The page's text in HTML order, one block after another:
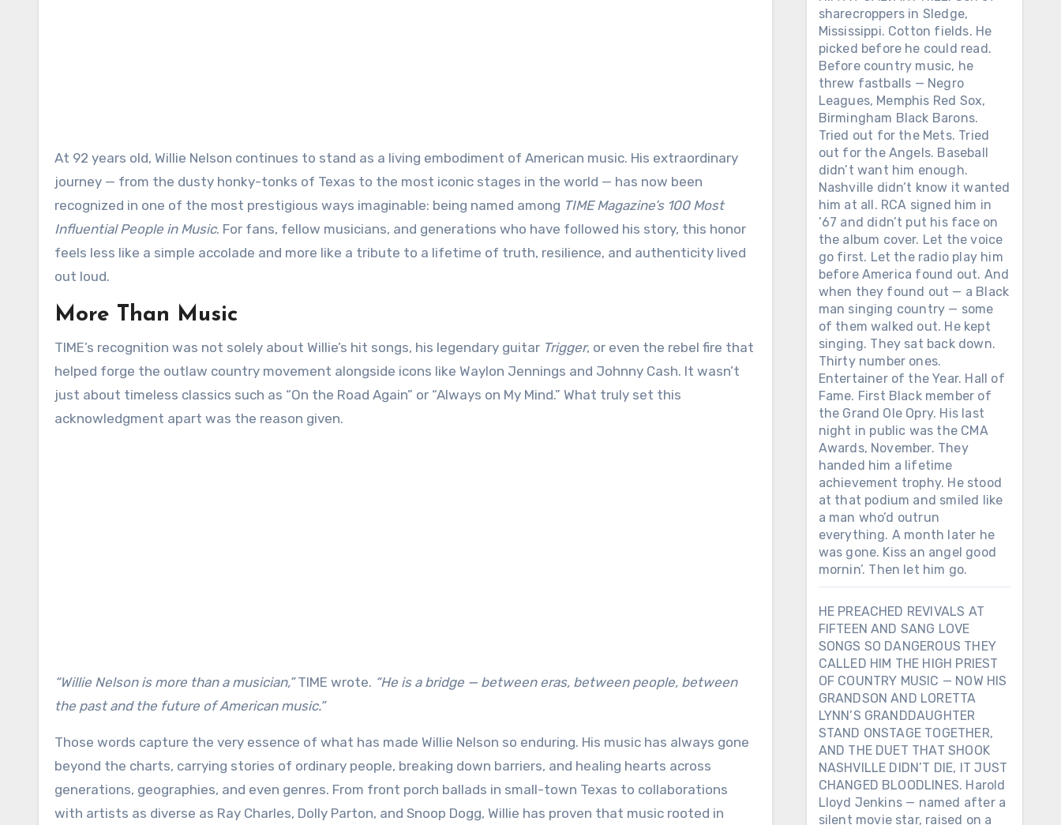
At 92 years old, Willie Nelson continues to stand as a living embodiment of American music. His extraordinary
journey — from the dusty honky-tonks of Texas to the most iconic stages in the world — has now been
recognized in one of the most prestigious ways imaginable: being named among TIME Magazine’s 100 Most
Influential People in Music. For fans, fellow musicians, and generations who have followed his story, this honor
feels less like a simple accolade and more like a tribute to a lifetime of truth, resilience, and authenticity lived
out loud.
More Than Music
TIME’s recognition was not solely about Willie’s hit songs, his legendary guitar Trigger, or even the rebel fire that
helped forge the outlaw country movement alongside icons like Waylon Jennings and Johnny Cash. It wasn’t
just about timeless classics such as “On the Road Again” or “Always on My Mind.” What truly set this
acknowledgment apart was the reason given.
“Willie Nelson is more than a musician,”TIME wrote. “He is a bridge — between eras, between people, between
the past and the future of American music.”
Those words capture the very essence of what has made Willie Nelson so enduring. His music has always gone
beyond the charts, carrying stories of ordinary people, breaking down barriers, and healing hearts across
generations, geographies, and even genres. From front porch ballads in small-town Texas to collaborations
with artists as diverse as Ray Charles, Dolly Parton, and Snoop Dogg, Willie has proven that music rooted in
sharecroppers in Sledge,
Mississippi. Cotton fields. He
picked before he could read.
Before country music, he
threw fastballs — Negro
Leagues, Memphis Red Sox,
Birmingham Black Barons.
Tried out for the Mets. Tried
out for the Angels. Baseball
didn’t want him enough.
Nashville didn’t know it wanted
him at all. RCA signed him in
’67 and didn’t put his face on
the album cover. Let the voice
go first. Let the radio play him
before America found out. And
when they found out — a Black
man singing country — some
of them walked out. He kept
singing. They sat back down.
Thirty number ones.
Entertainer of the Year. Hall of
Fame. First Black member of
the Grand Ole Opry. His last
night in public was the CMA
Awards, November. They
handed him a lifetime
achievement trophy. He stood
at that podium and smiled like
a man who’d outrun
everything. A month later he
was gone. Kiss an angel good
mornin’. Then let him go.
HE PREACHED REVIVALS AT
FIFTEEN AND SANG LOVE
SONGS SO DANGEROUS THEY
CALLED HIM THE HIGH PRIEST
OF COUNTRY MUSIC — NOW HIS
GRANDSON AND LORETTA
LYNN’S GRANDDAUGHTER
STAND ONSTAGE TOGETHER,
AND THE DUET THAT SHOOK
NASHVILLE DIDN’T DIE, IT JUST
CHANGED BLOODLINES. Harold
Lloyd Jenkins — named after a
silent movie star, raised on a